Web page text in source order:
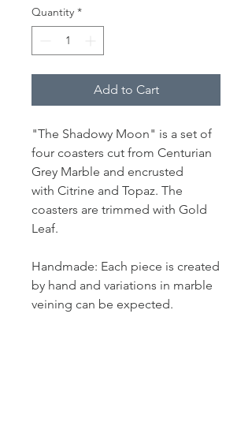
Quantity *
Add to Cart
"The Shadowy Moon" is a set of
four coasters cut from Centurian
Grey Marble and encrusted
with Citrine and Topaz. The
coasters are trimmed with Gold
Leaf.
Handmade: Each piece is created
by hand and variations in marble
veining can be expected.